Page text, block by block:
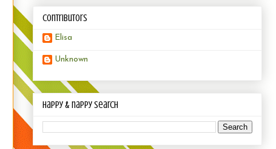
Contributors
Elisa
Unknown
happy & nappy search